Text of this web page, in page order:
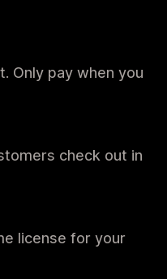
Only pay when you
check out in
license for your